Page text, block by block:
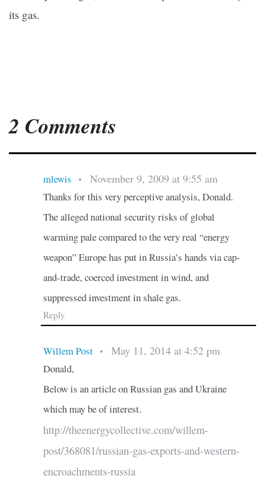
its gas.
2 Comments
mlewis • November 9, 2009 at 9:55 am
Thanks for this very perceptive analysis, Donald.
The alleged national security risks of global
warming pale compared to the very real “energy
weapon” Europe has put in Russia’s hands via cap-
and-trade, coerced investment in wind, and
suppressed investment in shale gas.
Reply
Willem Post • May 11, 2014 at 4:52 pm
Donald,
Below is an article on Russian gas and Ukraine
which may be of interest.
http://theenergycollective.com/willem-
post/368081/russian-gas-exports-and-western-
encroachments-russia